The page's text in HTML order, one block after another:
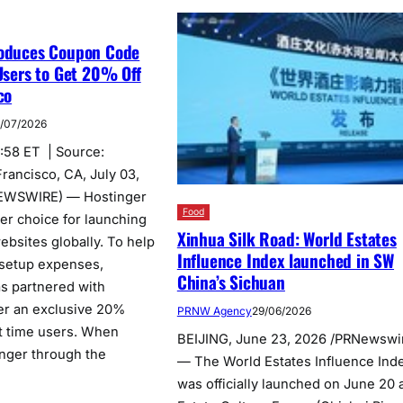
Coupon Code
to Get 20% Off
07/2026
ET | Source:
CA, July 03,
— Hostinger
choice for launching
globally. To help
expenses,
partnered with
an exclusive 20%
users. When
through the
Food
Xinhua Silk Road: World Estates
Influence Index launched in SW
China’s Sichuan
PRNW Agency29/06/2026
BEIJING, June 23, 2026 /
— The World Estates Influence
was officially launched on June 20